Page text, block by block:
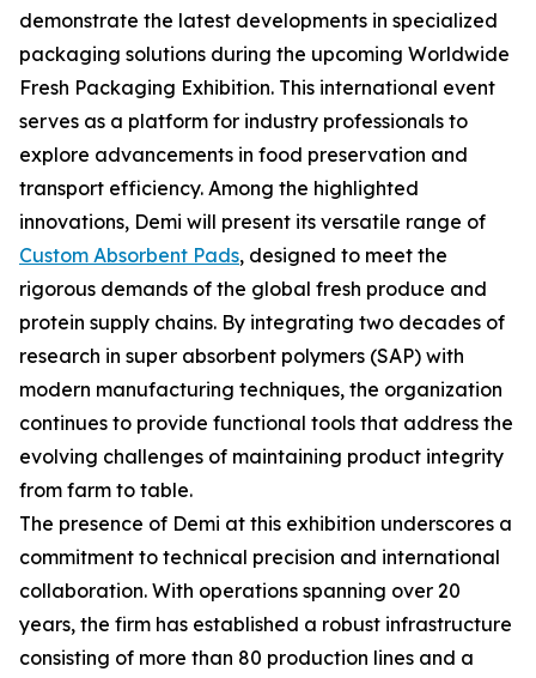
demonstrate the latest developments in specialized
packaging solutions during the upcoming Worldwide
Fresh Packaging Exhibition. This international event
serves as a platform for industry professionals to
explore advancements in food preservation and
transport efficiency. Among the highlighted
innovations, Demi will present its versatile range of
Custom Absorbent Pads, designed to meet the
rigorous demands of the global fresh produce and
protein supply chains. By integrating two decades of
research in super absorbent polymers (SAP) with
modern manufacturing techniques, the organization
continues to provide functional tools that address the
evolving challenges of maintaining product integrity
from farm to table.
The presence of Demi at this exhibition underscores a
commitment to technical precision and international
collaboration. With operations spanning over 20
years, the firm has established a robust infrastructure
consisting of more than 80 production lines and a